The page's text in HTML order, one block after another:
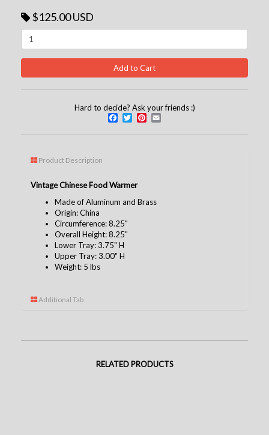
$125.00 USD
Hard to decide? Ask your friends :)
Facebook
TwitterPinterest
Product Description
Vintage Chinese Food Warmer
Made of Aluminum and Brass
Origin: China
Circumference: 8.25"
Overall Height: 8.25"
Lower Tray: 3.75" H
Upper Tray: 3.00" H
Weight: 5 lbs
Additional Tab
RELATED PRODUCTS